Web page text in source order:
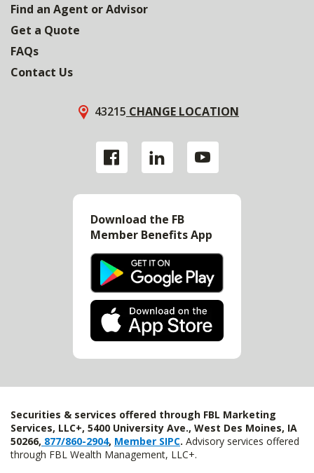
Find an Agent or Advisor
Get a Quote
FAQs
Contact Us
43215 CHANGE LOCATION
Download the FB
Member Benefits App
Securities & services offered through FBL Marketing
Services, LLC+, 5400 University Ave., West Des Moines, IA
50266, 877/860-2904, Member SIPC. Advisory services offered
through FBL Wealth Management, LLC+.